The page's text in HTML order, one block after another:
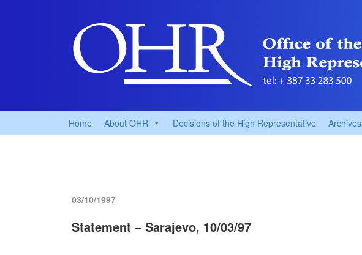
Home About OHR Decisions of the High Representative Archives
03/10/1997
Statement – Sarajevo, 10/03/97